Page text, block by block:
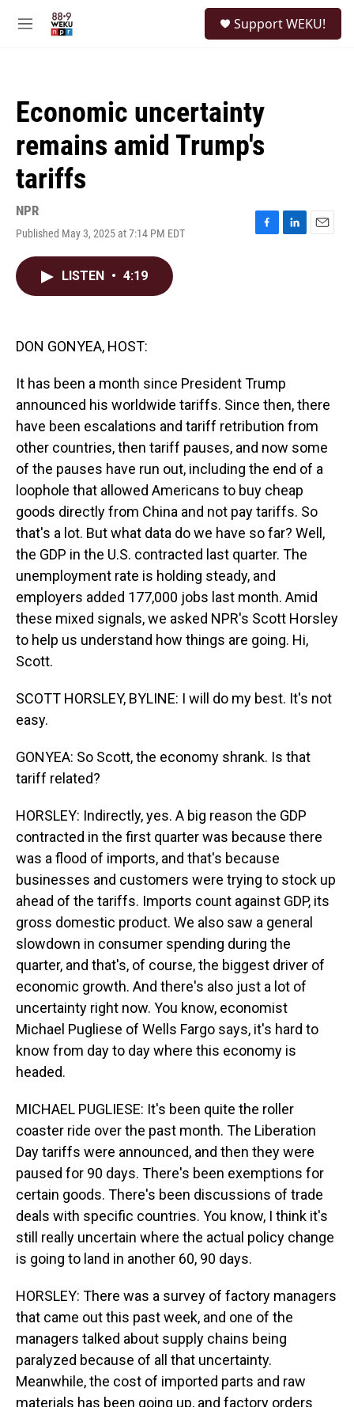
M
Support WEKU!
Economic uncertainty
remains amid Trump's
tariffs
NPR
Published May 3, 2025 at 7:14 PM EDT
F
L
E
LISTEN • 4:19
DON GONYEA, HOST:
It has been a month since President Trump
announced his worldwide tariffs. Since then, there
have been escalations and tariff retribution from
other countries, then tariff pauses, and now some
of the pauses have run out, including the end of a
loophole that allowed Americans to buy cheap
goods directly from China and not pay tariffs. So
that's a lot. But what data do we have so far? Well,
the GDP in the U.S. contracted last quarter. The
unemployment rate is holding steady, and
employers added 177,000 jobs last month. Amid
these mixed signals, we asked NPR's Scott Horsley
to help us understand how things are going. Hi,
Scott.
SCOTT HORSLEY, BYLINE: I will do my best. It's not
easy.
GONYEA: So Scott, the economy shrank. Is that
tariff related?
HORSLEY: Indirectly, yes. A big reason the GDP
contracted in the first quarter was because there
was a flood of imports, and that's because
businesses and customers were trying to stock up
ahead of the tariffs. Imports count against GDP, its
gross domestic product. We also saw a general
slowdown in consumer spending during the
quarter, and that's, of course, the biggest driver of
economic growth. And there's also just a lot of
uncertainty right now. You know, economist
Michael Pugliese of Wells Fargo says, it's hard to
know from day to day where this economy is
headed.
MICHAEL PUGLIESE: It's been quite the roller
coaster ride over the past month. The Liberation
Day tariffs were announced, and then they were
paused for 90 days. There's been exemptions for
certain goods. There's been discussions of trade
deals with specific countries. You know, I think it's
still really uncertain where the actual policy change
is going to land in another 60, 90 days.
HORSLEY: There was a survey of factory managers
that came out this past week, and one of the
managers talked about supply chains being
paralyzed because of all that uncertainty.
Meanwhile, the cost of imported parts and raw
materials has been going up, and factory orders